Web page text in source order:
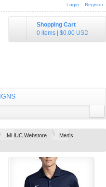
Login Register
Shopping Cart
0 items
$0.00 USD
IMHUC Webstore
Men's